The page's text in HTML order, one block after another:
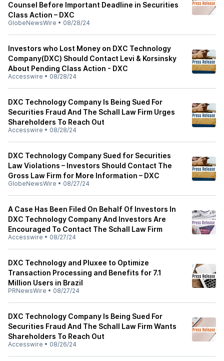
Counsel Before Important Deadline in Securities
Class Action – DXC
GlobeNewsWire • 08/28/24
Investors who Lost Money on DXC Technology
Company(DXC) Should Contact Levi & Korsinsky
About Pending Class Action - DXC
Accesswire • 08/28/24
DXC Technology Company Is Being Sued For
Securities Fraud And The Schall Law Firm Urges
Shareholders To Reach Out
Accesswire • 08/28/24
DXC Technology Company Sued for Securities
Law Violations – Investors Should Contact The
Gross Law Firm for More Information – DXC
GlobeNewsWire • 08/27/24
A Case Has Been Filed On Behalf Of Investors In
DXC Technology Company And Investors Are
Encouraged To Contact The Schall Law Firm
Accesswire • 08/27/24
DXC Technology and Pluxee to Optimize
Transaction Processing and Benefits for 7.1
Million Users in Brazil
PRNewsWire • 08/27/24
DXC Technology Company Is Being Sued For
Securities Fraud And The Schall Law Firm Wants
Shareholders To Reach Out
Accesswire • 08/26/24